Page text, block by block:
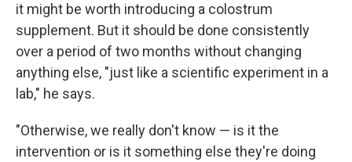
it might be worth introducing a colostrum
supplement. But it should be done consistently
over a period of two months without changing
anything else, "just like a scientific experiment in a
lab," he says.
"Otherwise, we really don't know — is it the
intervention or is it something else they're doing